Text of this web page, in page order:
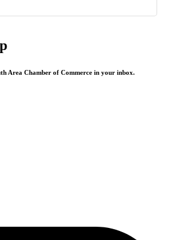
Area Chamber of Commerce in your inbox.